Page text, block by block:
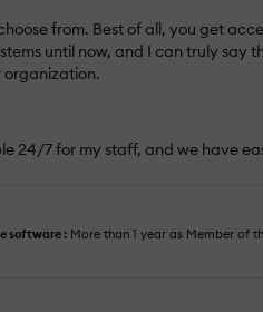
from. Best of all, you get
until now, and I can truly say
organization.
24/7 for my staff, and we have
software : More than 1 year as Member of